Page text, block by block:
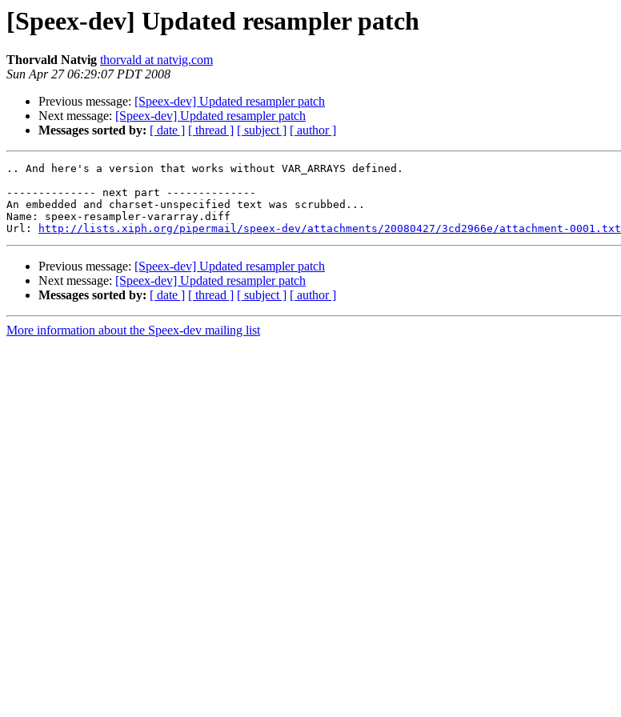
[Speex-dev] Updated resampler patch
Thorvald Natvig thorvald at natvig.com
Sun Apr 27 06:29:07 PDT 2008
Previous message: [Speex-dev] Updated resampler patch
Next message: [Speex-dev] Updated resampler patch
Messages sorted by: [ date ] [ thread ] [ subject ] [ author ]
.. And here's a version that works without VAR_ARRAYS defined.
-------------- next part --------------
An embedded and charset-unspecified text was scrubbed...
Name: speex-resampler-vararray.diff
Url:
http://lists.xiph.org/pipermail/speex-dev/attachments/20080427/3cd2966e/attachment-0001.txt
Previous message: [Speex-dev] Updated resampler patch
Next message: [Speex-dev] Updated resampler patch
Messages sorted by: [ date ] [ thread ] [ subject ] [ author ]
More information about the Speex-dev mailing list